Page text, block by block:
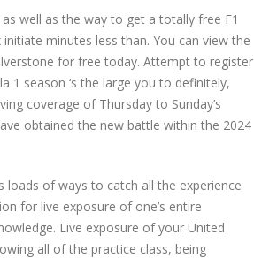
well as the way to get a totally free F1
minutes less than. You can view the
for free today. Attempt to register
1 season ‘s the large you to definitely,
coverage of Thursday to Sunday’s
obtained the new battle within the 2024
loads of ways to catch all the experience
for live exposure of one’s entire
Live exposure of your United
all of the practice class, being